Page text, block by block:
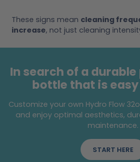
These signs mean cleaning
increase, not just cleaning
In search of a
bottle that is
Customize your own Hydro Flow
and enjoy optimal aesthetics,
maintenance.
START HERE